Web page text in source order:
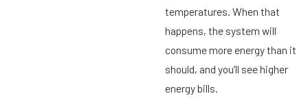
temperatures. When that
happens, the system will
consume more energy than it
should, and you’ll see higher
energy bills.